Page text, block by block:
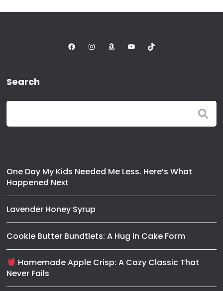
FacebookInstagram
AmazonYouTubeTikTok
Search
One Day My Kids Needed Me Less. Here’s What
Happened Next
Lavender Honey Syrup
Cookie Butter Bundtlets: A Hug in Cake Form
Homemade Apple Crisp: A Cozy Classic That
Never Fails